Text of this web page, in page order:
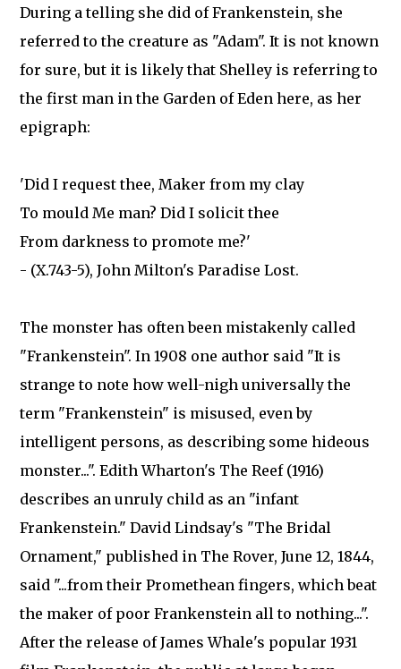
During a telling she did of Frankenstein, she
referred to the creature as "Adam". It is not known
for sure, but it is likely that Shelley is referring to
the first man in the Garden of Eden here, as her
epigraph:
'Did I request thee, Maker from my clay
To mould Me man? Did I solicit thee
From darkness to promote me?'
- (X.743-5), John Milton's Paradise Lost.
The monster has often been mistakenly called
"Frankenstein". In 1908 one author said "It is
strange to note how well-nigh universally the
term "Frankenstein" is misused, even by
intelligent persons, as describing some hideous
monster...". Edith Wharton's The Reef (1916)
describes an unruly child as an "infant
Frankenstein." David Lindsay's "The Bridal
Ornament," published in The Rover, June 12, 1844,
said "...from their Promethean fingers, which beat
the maker of poor Frankenstein all to nothing...".
After the release of James Whale's popular 1931